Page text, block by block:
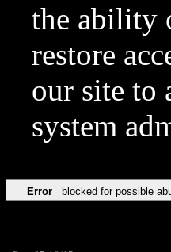
the ability
restore
our site to
system
Error blocked for possible